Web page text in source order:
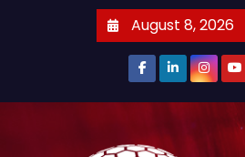
August 8, 2026